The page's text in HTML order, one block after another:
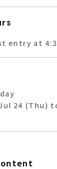
entry at
24 (Thu)